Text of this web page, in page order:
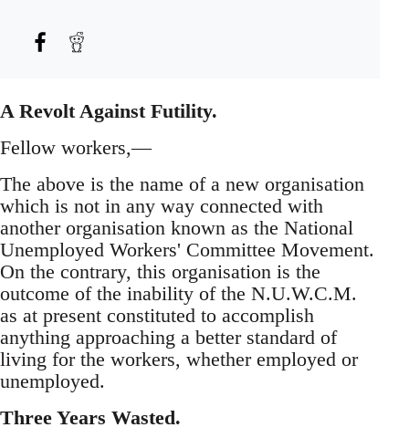
A Revolt Against Futility.
Fellow workers,—
The above is the name of a new organisation
which is not in any way connected with
another organisation known as the National
Unemployed Workers' Committee Movement.
On the contrary, this organisation is the
outcome of the inability of the N.U.W.C.M.
as at present constituted to accomplish
anything approaching a better standard of
living for the workers, whether employed or
unemployed.
Three Years Wasted.